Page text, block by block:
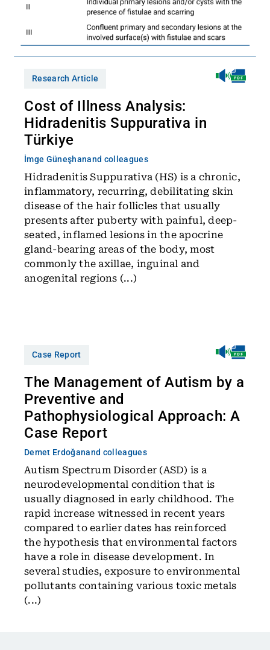
Research Article
Cost of Illness Analysis:
Hidradenitis Suppurativa in
Türkiye
İmge Güneşhanand colleagues
Hidradenitis Suppurativa (HS) is a chronic,
inflammatory, recurring, debilitating skin
disease of the hair follicles that usually
presents after puberty with painful, deep-
seated, inflamed lesions in the apocrine
gland-bearing areas of the body, most
commonly the axillae, inguinal and
anogenital regions (...)
Case Report
The Management of Autism by a
Preventive and
Pathophysiological Approach: A
Case Report
Demet Erdoğanand colleagues
Autism Spectrum Disorder (ASD) is a
neurodevelopmental condition that is
usually diagnosed in early childhood. The
rapid increase witnessed in recent years
compared to earlier dates has reinforced
the hypothesis that environmental factors
have a role in disease development. In
several studies, exposure to environmental
pollutants containing various toxic metals
(...)